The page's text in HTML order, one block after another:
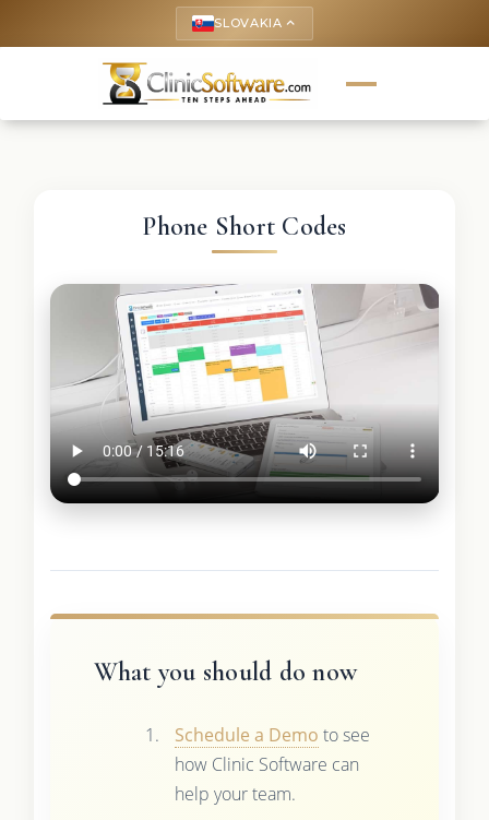
SLOVAKIA keyboard_arrow_up
Phone Short Codes
What you should do now
Schedule a Demo to see
how Clinic Software can
help your team.